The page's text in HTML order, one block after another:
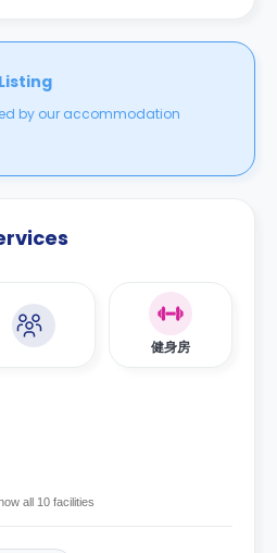
by our accommodation
健身房
all 10 facilities